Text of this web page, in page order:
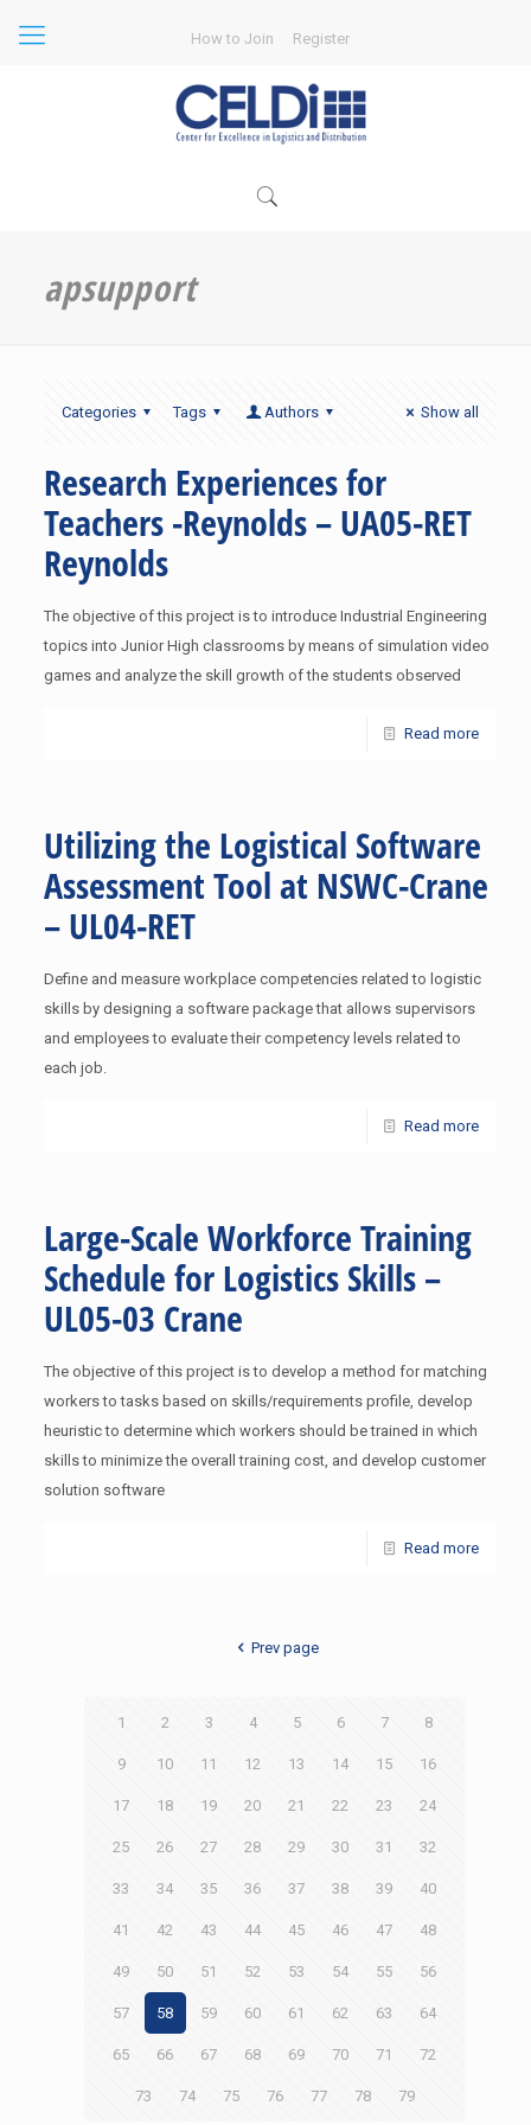
How to Join Register
apsupport
Categories Tags Authors Show all
Research Experiences for
Teachers -Reynolds – UA05-RET
Reynolds
The objective of this project is to introduce Industrial Engineering
topics into Junior High classrooms by means of simulation video
games and analyze the skill growth of the students observed
Read more
Utilizing the Logistical Software
Assessment Tool at NSWC-Crane
– UL04-RET
Define and measure workplace competencies related to logistic
skills by designing a software package that allows supervisors
and employees to evaluate their competency levels related to
each job.
Read more
Large-Scale Workforce Training
Schedule for Logistics Skills –
UL05-03 Crane
The objective of this project is to develop a method for matching
workers to tasks based on skills/requirements profile, develop
heuristic to determine which workers should be trained in which
skills to minimize the overall training cost, and develop customer
solution software
Read more
Prev page
1 2 3 4 5 6 7 8
9 10 11 12 13 14 15 16
17 18 19 20 21 22 23 24
25 26 27 28 29 30 31 32
33 34 35 36 37 38 39 40
41 42 43 44 45 46 47 48
49 50 51 52 53 54 55 56
57 58 59 60 61 62 63 64
65 66 67 68 69 70 71 72
73 74 75 76 77 78 79